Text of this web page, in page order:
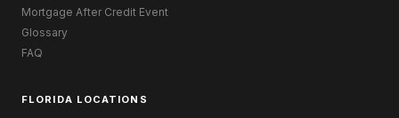
Mortgage After Credit Event
Glossary
FAQ
FLORIDA LOCATIONS